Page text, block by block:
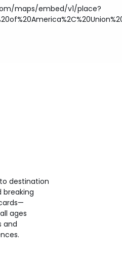
maps/embed/v1/place?
destination
breaking
ages
and